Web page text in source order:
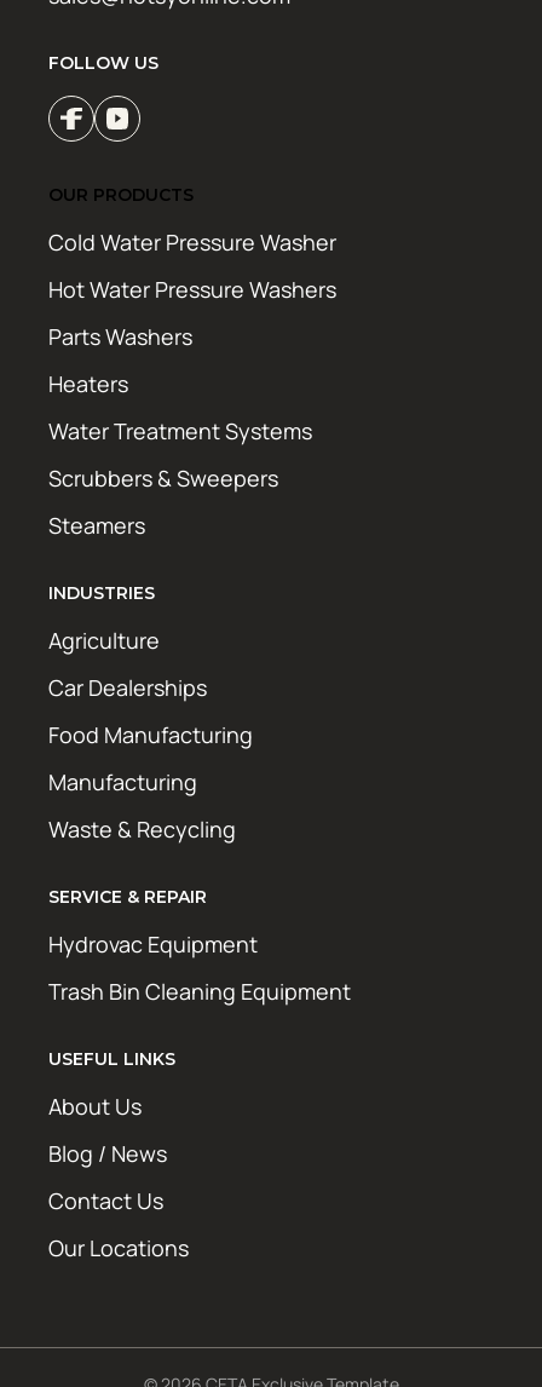
FOLLOW US
OUR PRODUCTS
Cold Water Pressure Washer
Hot Water Pressure Washers
Parts Washers
Heaters
Water Treatment Systems
Scrubbers & Sweepers
Steamers
INDUSTRIES
Agriculture
Car Dealerships
Food Manufacturing
Manufacturing
Waste & Recycling
SERVICE & REPAIR
Hydrovac Equipment
Trash Bin Cleaning Equipment
USEFUL LINKS
About Us
Blog / News
Contact Us
Our Locations